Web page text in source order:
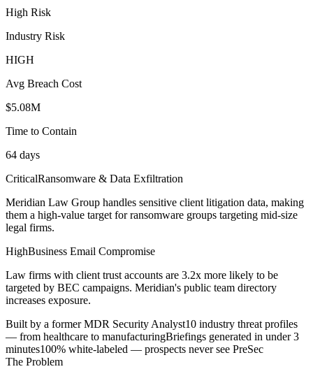
High Risk
Industry Risk
HIGH
Avg Breach Cost
$5.08M
Time to Contain
64 days
CriticalRansomware & Data Exfiltration
Meridian Law Group handles sensitive client litigation data, making
them a high-value target for ransomware groups targeting mid-size
legal firms.
HighBusiness Email Compromise
Law firms with client trust accounts are 3.2x more likely to be
targeted by BEC campaigns. Meridian's public team directory
increases exposure.
Built by a former MDR Security Analyst10 industry threat profiles
— from healthcare to manufacturingBriefings generated in under 3
minutes100% white-labeled — prospects never see PreSec
The Problem